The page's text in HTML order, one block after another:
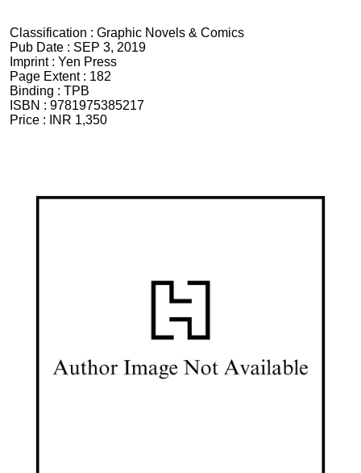
Classification : Graphic Novels & Comics
Pub Date : SEP 3, 2019
Imprint : Yen Press
Page Extent : 182
Binding : TPB
ISBN : 9781975385217
Price :
INR 1,350